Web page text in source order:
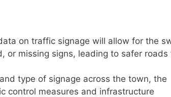
on traffic signage will allow for the
missing signs, leading to safer roads
type of signage across the town, the
control measures and infrastructure